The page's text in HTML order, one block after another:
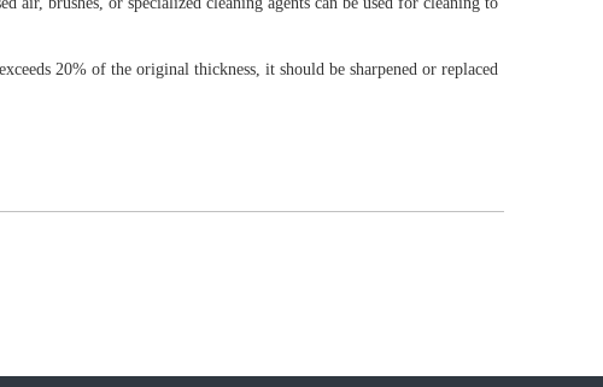
20% of the original thickness, it should be sharpened or replaced